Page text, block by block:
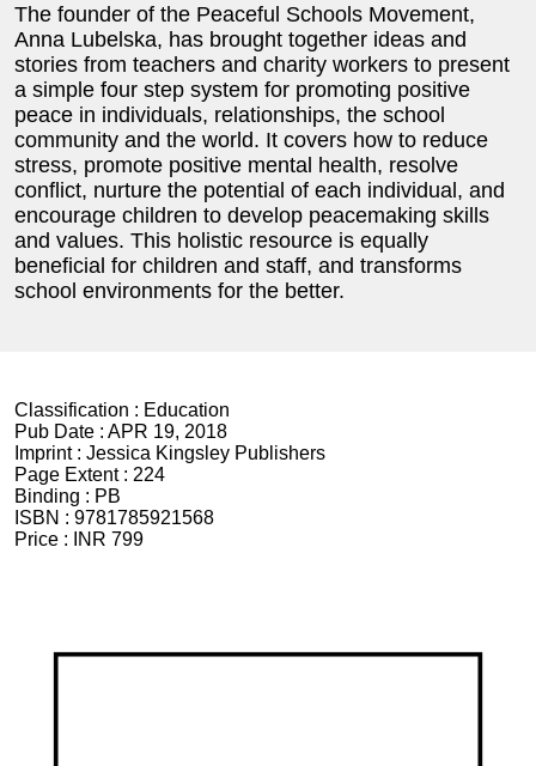
The founder of the Peaceful Schools Movement,
Anna Lubelska, has brought together ideas and
stories from teachers and charity workers to present
a simple four step system for promoting positive
peace in individuals, relationships, the school
community and the world. It covers how to reduce
stress, promote positive mental health, resolve
conflict, nurture the potential of each individual, and
encourage children to develop peacemaking skills
and values. This holistic resource is equally
beneficial for children and staff, and transforms
school environments for the better.
Classification : Education
Pub Date : APR 19, 2018
Imprint : Jessica Kingsley Publishers
Page Extent : 224
Binding : PB
ISBN : 9781785921568
Price :
INR 799